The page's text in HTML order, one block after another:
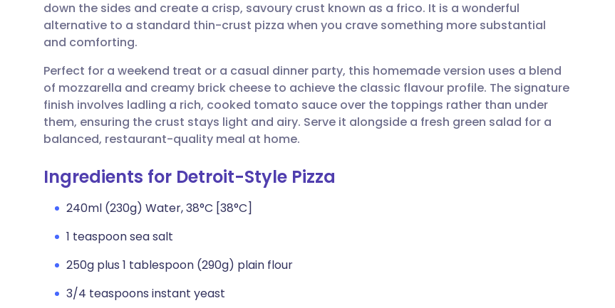
Share via Facebook
Share via LinkedIn
Share via X
Copy link
🇪🇸 Español 🇫🇷 Français
🇮🇹 Italiano 🇵🇹 Português
🇮🇳 हिन्दी 🇮🇱 עברית
down the sides and create a crisp, savoury crust known as a frico. It is a wonderful
alternative to a standard thin-crust pizza when you crave something more substantial
and comforting.
Perfect for a weekend treat or a casual dinner party, this homemade version uses a blend
of mozzarella and creamy brick cheese to achieve the classic flavour profile. The signature
finish involves ladling a rich, cooked tomato sauce over the toppings rather than under
them, ensuring the crust stays light and airy. Serve it alongside a fresh green salad for a
balanced, restaurant-quality meal at home.
Ingredients for Detroit-Style Pizza
240ml (230g) Water, 38°C [38°C]
1 teaspoon sea salt
250g plus 1 tablespoon (290g) plain flour
3/4 teaspoons instant yeast